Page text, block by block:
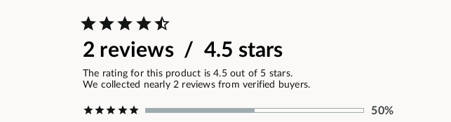
2 reviews / 4.5 stars
The rating for this product is 4.5 out of 5 stars.
We collected nearly 2 reviews from verified buyers.
50%